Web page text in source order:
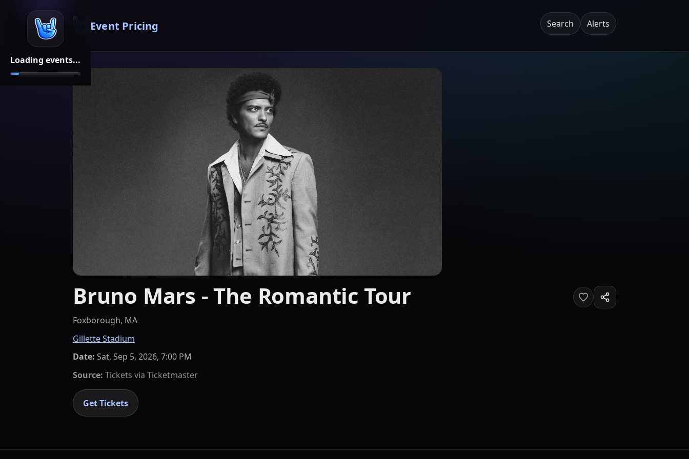
Loading events...
Event Pricing Search Alerts
Bruno Mars - The Romantic Tour
Foxborough, MA
Gillette Stadium
Date: Sat, Sep 5, 2026, 7:00 PM
Source: Tickets via Ticketmaster
Get Tickets